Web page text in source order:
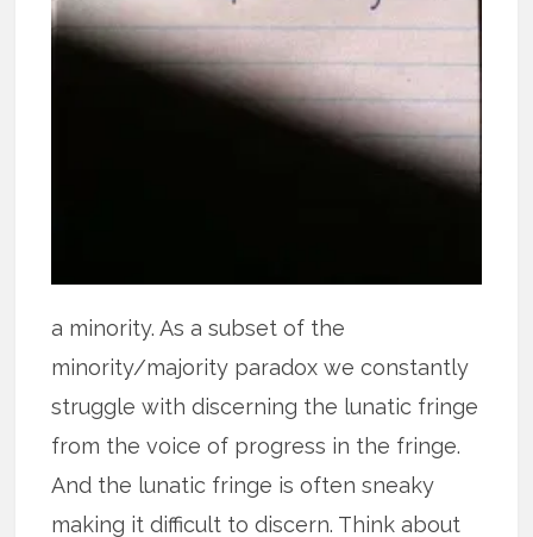
a minority. As a subset of the
minority/majority paradox we constantly
struggle with discerning the lunatic fringe
from the voice of progress in the fringe.
And the lunatic fringe is often sneaky
making it difficult to discern. Think about